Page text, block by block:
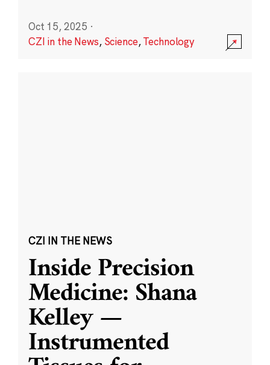
Oct 15, 2025 ·
CZI in the News, Science,Technology
CZI IN THE NEWS
Inside Precision
Medicine: Shana
Kelley —
Instrumented